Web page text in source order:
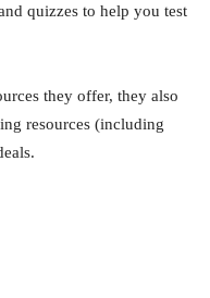
quizzes to help you test
they offer, they also
resources (including